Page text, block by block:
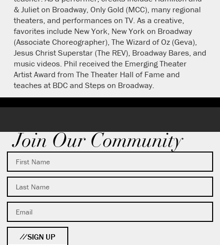
& Juliet on Broadway, Only Gold (MCC), many regional
theaters, and performances on TV. As a creative,
favorites include New York, New York on Broadway
(Associate Choreographer), The Wizard of Oz (Geva),
Jesus Christ Superstar (The REV), Broadway Bares, and
music videos. Phil received the Emerging Theater
Artist Award from The Theater Hall of Fame and
teaches at BDC and Steps on Broadway.
Join Our Community
SIGN UP